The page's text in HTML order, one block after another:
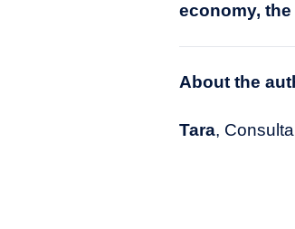
economy,
About the
Tara,